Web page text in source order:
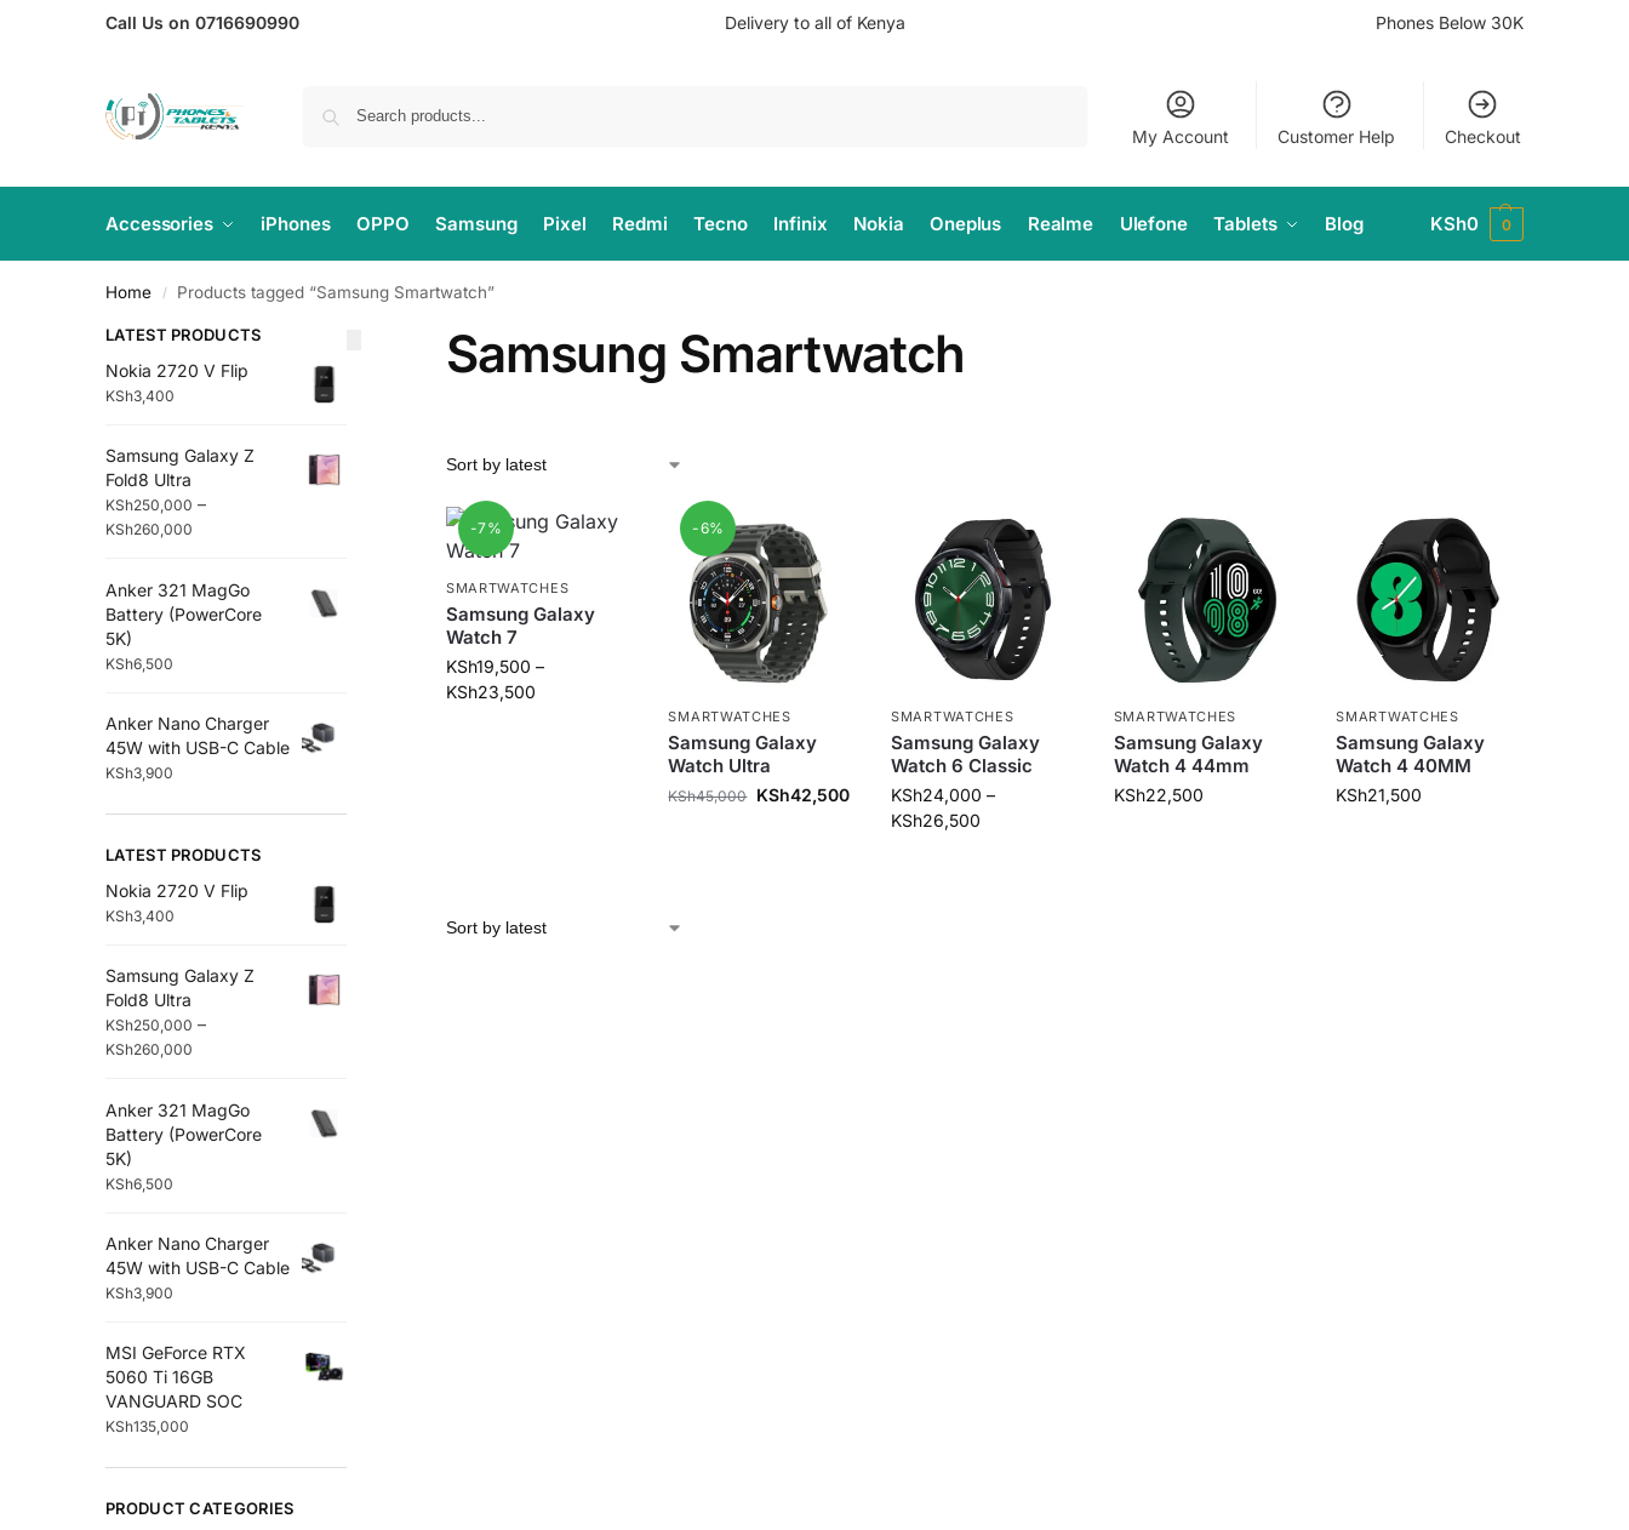
Call Us on 0716690990 Delivery to all of Kenya Phones Below 30K
My Account Customer Help Checkout
Accessories iPhones OPPO Samsung Pixel Redmi Tecno Infinix Nokia Oneplus Realme Ulefone Tablets Blog KSh0 0
Home / Products tagged “Samsung Smartwatch”
Samsung Smartwatch
-7%
SMARTWATCHES
Samsung Galaxy
Watch 7
KSh19,500 –
KSh23,500
-6%
SMARTWATCHES
Samsung Galaxy
Watch Ultra
KSh45,000 KSh42,500
SMARTWATCHES
Samsung Galaxy
Watch 6 Classic
KSh24,000 –
KSh26,500
SMARTWATCHES
Samsung Galaxy
Watch 4 44mm
KSh22,500
SMARTWATCHES
Samsung Galaxy
Watch 4 40MM
KSh21,500
LATEST PRODUCTS
Nokia 2720 V Flip
KSh3,400
Samsung Galaxy Z
Fold8 Ultra
KSh250,000 –
KSh260,000
Anker 321 MagGo
Battery (PowerCore
5K)
KSh6,500
Anker Nano Charger
45W with USB-C Cable
KSh3,900
LATEST PRODUCTS
Nokia 2720 V Flip
KSh3,400
Samsung Galaxy Z
Fold8 Ultra
KSh250,000 –
KSh260,000
Anker 321 MagGo
Battery (PowerCore
5K)
KSh6,500
Anker Nano Charger
45W with USB-C Cable
KSh3,900
MSI GeForce RTX
5060 Ti 16GB
VANGUARD SOC
KSh135,000
PRODUCT CATEGORIES